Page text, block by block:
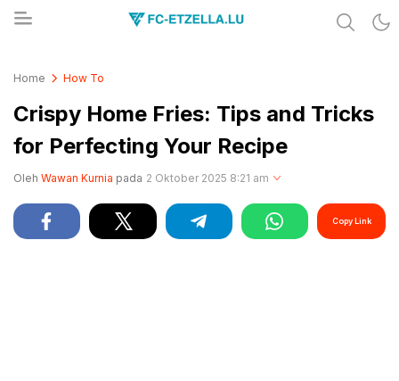
Home How To
Crispy Home Fries: Tips and Tricks
for Perfecting Your Recipe
Oleh Wawan Kurnia pada 2 Oktober 2025 8:21 am
Copy Link